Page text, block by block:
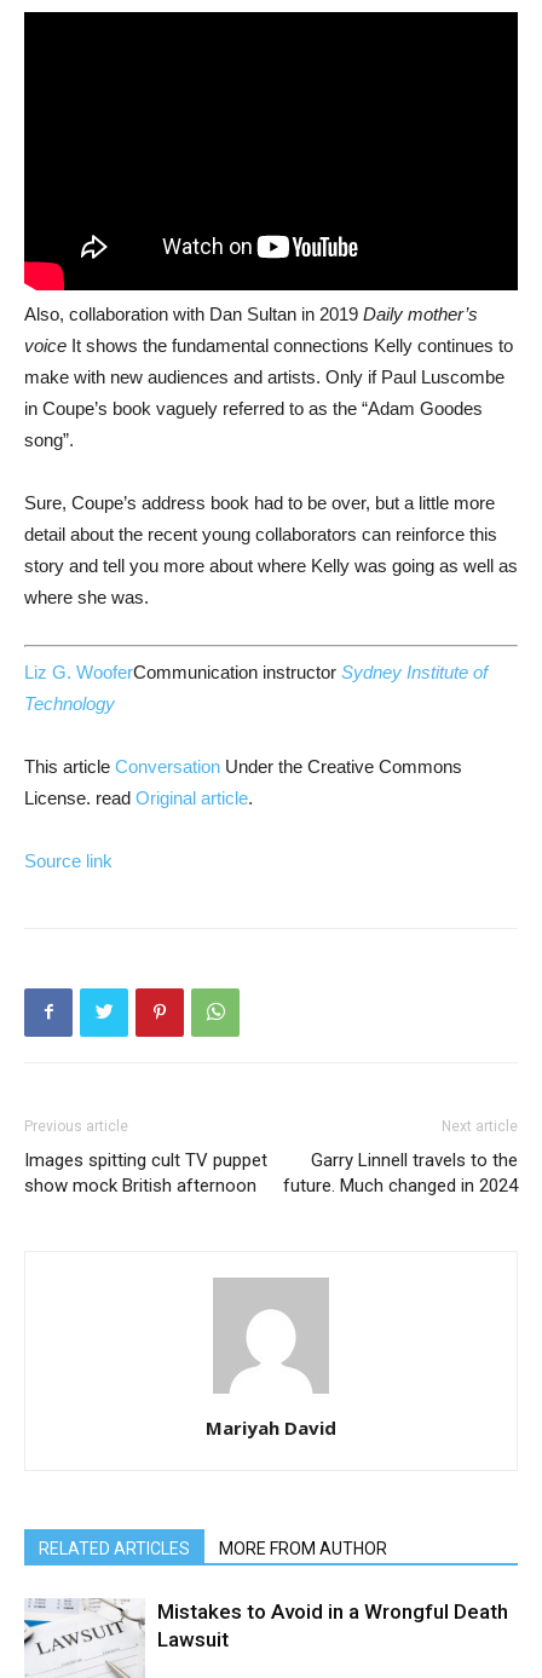
Also, collaboration with Dan Sultan in 2019 Daily mother’s
voice It shows the fundamental connections Kelly continues to
make with new audiences and artists. Only if Paul Luscombe
in Coupe’s book vaguely referred to as the “Adam Goodes
song”.
Sure, Coupe’s address book had to be over, but a little more
detail about the recent young collaborators can reinforce this
story and tell you more about where Kelly was going as well as
where she was.
Liz G. WooferCommunication instructor Sydney Institute of
Technology
This article Conversation Under the Creative Commons
License. read Original article.
Source link
Previous article
Images spitting cult TV puppet
show mock British afternoon
Next article
Garry Linnell travels to the
future. Much changed in 2024
Mariyah David
RELATED ARTICLES MORE FROM AUTHOR
Mistakes to Avoid in a Wrongful Death
Lawsuit